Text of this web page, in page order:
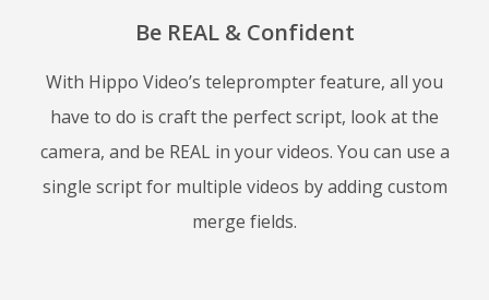
Be REAL & Confident
With Hippo Video’s teleprompter feature, all you
have to do is craft the perfect script, look at the
camera, and be REAL in your videos. You can use a
single script for multiple videos by adding custom
merge fields.